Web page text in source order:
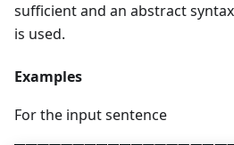
sufficient and an abstract
is used.
Examples
For the input sentence